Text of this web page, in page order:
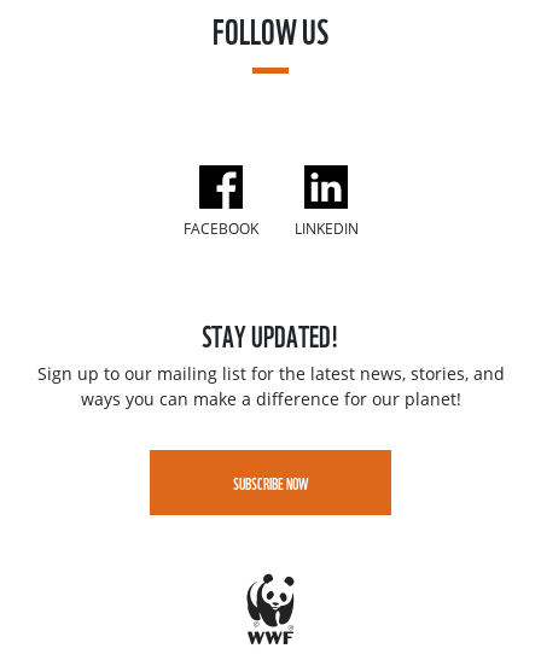
FOLLOW US
FACEBOOK LINKEDIN
STAY UPDATED!
Sign up to our mailing list for the latest news, stories, and
ways you can make a difference for our planet!
SUBSCRIBE NOW